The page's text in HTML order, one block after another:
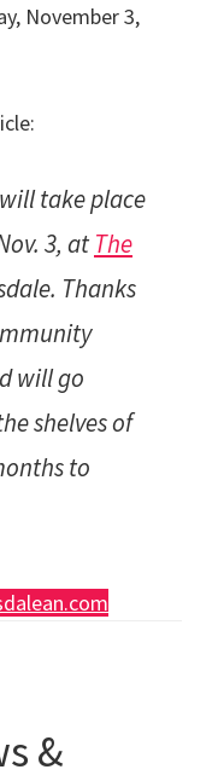
November 3,
take place
3, atThe
Thanks
will go
shelves of
to
&